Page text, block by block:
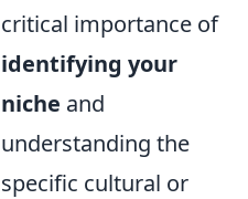
critical importance of
identifying your
niche and
understanding the
specific cultural or